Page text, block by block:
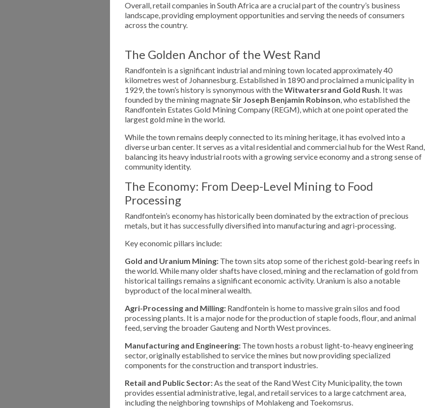
Overall, retail companies in South Africa are a crucial part of the country’s business
landscape, providing employment opportunities and serving the needs of consumers
across the country.
The Golden Anchor of the West Rand
Randfontein is a significant industrial and mining town located approximately 40
kilometres west of Johannesburg. Established in 1890 and proclaimed a municipality in
1929, the town’s history is synonymous with theWitwatersrand Gold Rush. It was
founded by the mining magnateSir Joseph Benjamin Robinson, who established the
Randfontein Estates Gold Mining Company (REGM), which at one point operated the
largest gold mine in the world.
While the town remains deeply connected to its mining heritage, it has evolved into a
diverse urban center. It serves as a vital residential and commercial hub for the West Rand,
balancing its heavy industrial roots with a growing service economy and a strong sense of
community identity.
The Economy: From Deep-Level Mining to Food
Processing
Randfontein’s economy has historically been dominated by the extraction of precious
metals, but it has successfully diversified into manufacturing and agri-processing.
Key economic pillars include:
Gold and Uranium Mining: The town sits atop some of the richest gold-bearing reefs in
the world. While many older shafts have closed, mining and the reclamation of gold from
historical tailings remains a significant economic activity. Uranium is also a notable
byproduct of the local mineral wealth.
Agri-Processing and Milling: Randfontein is home to massive grain silos and food
processing plants. It is a major node for the production of staple foods, flour, and animal
feed, serving the broader Gauteng and North West provinces.
Manufacturing and Engineering: The town hosts a robust light-to-heavy engineering
sector, originally established to service the mines but now providing specialized
components for the construction and transport industries.
Retail and Public Sector:As the seat of the Rand West City Municipality, the town
provides essential administrative, legal, and retail services to a large catchment area,
including the neighboring townships of Mohlakeng and Toekomsrus.